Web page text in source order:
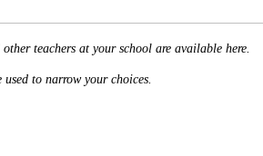
teachers at your school are available here.
to narrow your choices.